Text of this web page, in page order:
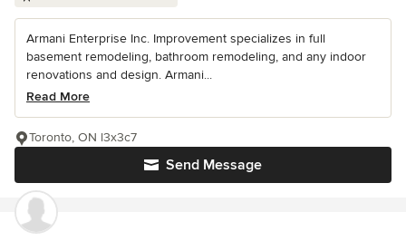
Armani Enterprise Inc. Improvement specializes in full
basement remodeling, bathroom remodeling, and any indoor
renovations and design. Armani...
Read More
Send Message
Toronto, ON l3x3c7